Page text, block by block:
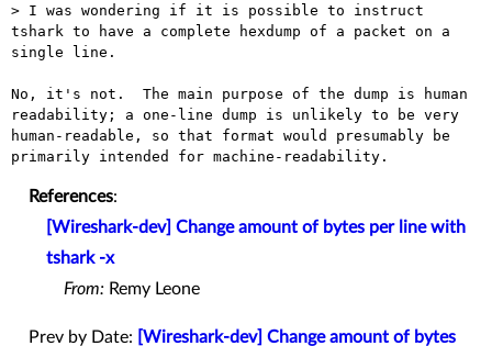
> I was wondering if it is possible to instruct
tshark to have a complete hexdump of a packet on a
single line.
No, it's not.  The main purpose of the dump is human
readability; a one-line dump is unlikely to be very
human-readable, so that format would presumably be
References:
[Wireshark-dev] Change amount of bytes per line with
tshark -x
From: Remy Leone
Prev by Date: [Wireshark-dev] Change amount of bytes